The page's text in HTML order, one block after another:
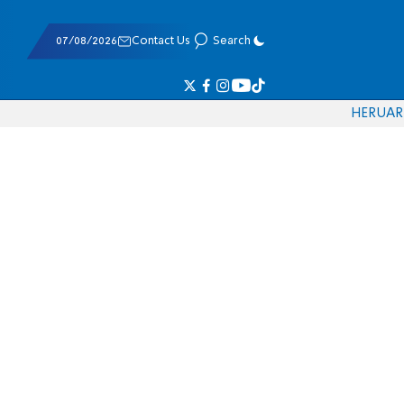
07/08/2026 Contact Us Search
HERUAR